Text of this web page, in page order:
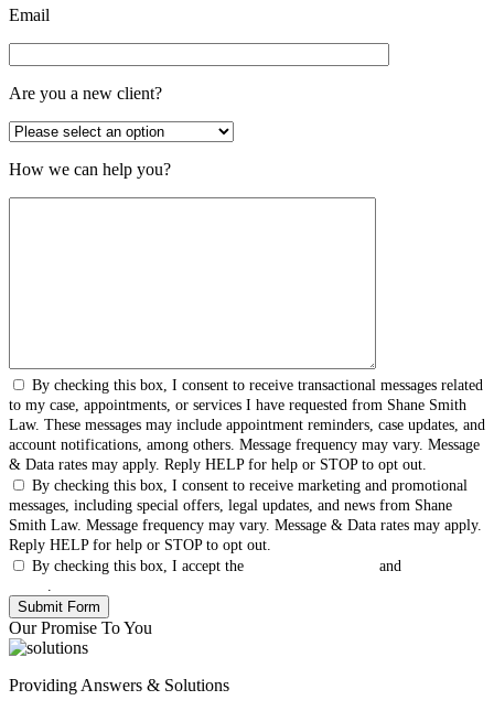
Email
Are you a new client?
How we can help you?
By checking this box, I consent to receive transactional messages related
to my case, appointments, or services I have requested from Shane Smith
Law. These messages may include appointment reminders, case updates, and
account notifications, among others. Message frequency may vary. Message
& Data rates may apply. Reply HELP for help or STOP to opt out.
By checking this box, I consent to receive marketing and promotional
messages, including special offers, legal updates, and news from Shane
Smith Law. Message frequency may vary. Message & Data rates may apply.
Reply HELP for help or STOP to opt out.
By checking this box, I accept the
and
Our Promise To You
Providing Answers & Solutions